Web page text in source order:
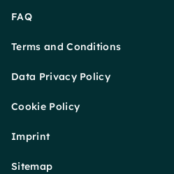
FAQ
Terms and Conditions
Data Privacy Policy
Cookie Policy
Imprint
Sitemap